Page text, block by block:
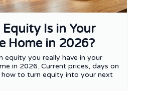
Is in Your
Home in 2026?
equity you really have in your
in 2026. Current prices, days on
how to turn equity into your next